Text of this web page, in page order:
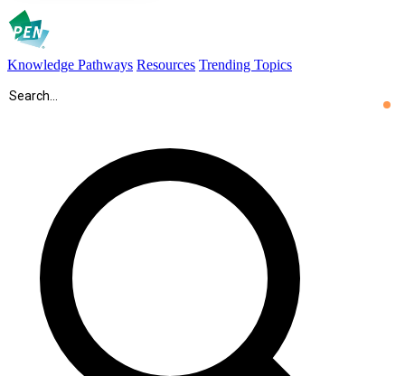
Knowledge Pathways Resources Trending Topics